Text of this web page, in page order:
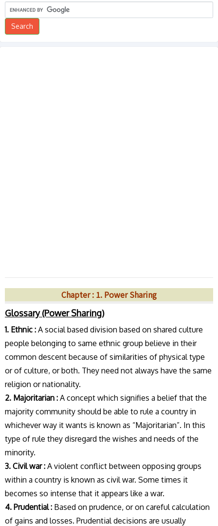
Chapter : 1. Power Sharing
Glossary (Power Sharing)
1. Ethnic : A social based division based on shared culture
people belonging to same ethnic group believe in their
common descent because of similarities of physical type
or of culture, or both. They need not always have the same
religion or nationality.
2. Majoritarian : A concept which signifies a belief that the
majority community should be able to rule a country in
whichever way it wants is known as “Majoritarian”. In this
type of rule they disregard the wishes and needs of the
minority.
3. Civil war : A violent conflict between opposing groups
within a country is known as civil war. Some times it
becomes so intense that it appears like a war.
4. Prudential : Based on prudence, or on careful calculation
of gains and losses. Prudential decisions are usually